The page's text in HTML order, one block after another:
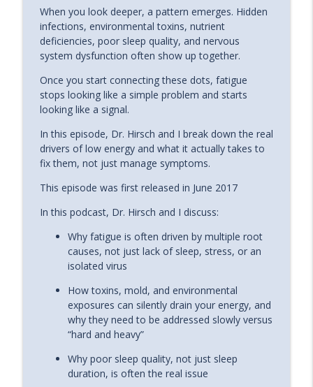
The Gut - Mitochondria Link - The
SECRET To Health, Energy, And Disease
Prevention | Dr. Jason Hawrelak
The Energy Blueprint Podcast
The Hidden Role of Mitochondria in
Chronic Illness & Fatigue
The Energy Blueprint Podcast
Telfer McCognahay: How to Navigate
Major Life Changes Without Losing
Yourself
The Energy Blueprint Podcast
The Hidden Link Between Lyme Disease
The Energy Blueprint Podcast
Sexuality, Spirituality, and Manifestation
with Emily Fletcher
The Energy Blueprint Podcast
Dr. Evan Hirsch on Why You’re Still Tired
(Even When You’re Doing Everything
Right)
The Energy Blueprint Podcast
When you look deeper, a pattern emerges. Hidden
infections, environmental toxins, nutrient
deficiencies, poor sleep quality, and nervous
system dysfunction often show up together.
Once you start connecting these dots, fatigue
stops looking like a simple problem and starts
looking like a signal.
In this episode, Dr. Hirsch and I break down the real
drivers of low energy and what it actually takes to
fix them, not just manage symptoms.
This episode was first released in June 2017
In this podcast, Dr. Hirsch and I discuss:
Why fatigue is often driven by multiple root
causes, not just lack of sleep, stress, or an
isolated virus
How toxins, mold, and environmental
exposures can silently drain your energy, and
why they need to be addressed slowly versus
“hard and heavy”
Why poor sleep quality, not just sleep
duration, is often the real issue